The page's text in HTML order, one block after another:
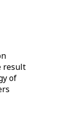
result
of